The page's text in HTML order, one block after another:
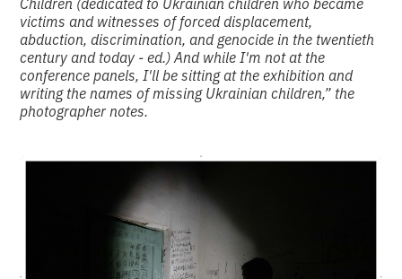
victims and witnesses of forced displacement,
abduction, discrimination, and genocide in the twentieth
century and today - ed.) And while I'm not at the
conference panels, I'll be sitting at the exhibition and
writing the names of missing Ukrainian children,” the
photographer notes.